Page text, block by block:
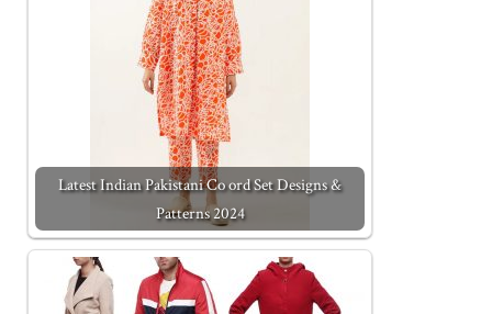
Latest Indian Pakistani Co ord Set Designs &
Patterns 2024